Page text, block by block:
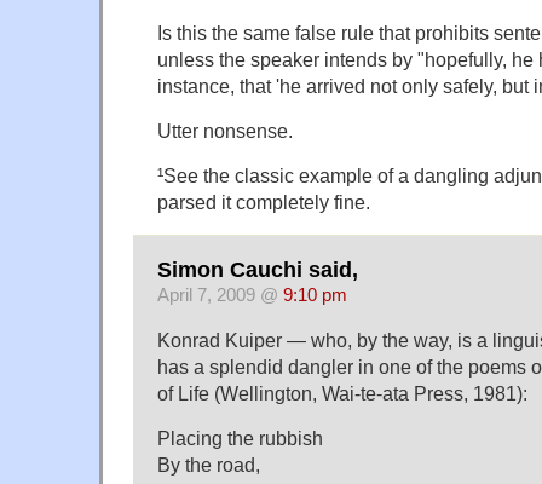
Is this the same false rule that prohibits
unless the speaker intends by "hopefully, he
instance, that 'he arrived not only safely, but
Utter nonsense.
¹See the classic example of a dangling
parsed it completely fine.
Simon Cauchi said,
April 7, 2009 @ 9:10 pm
Konrad Kuiper — who, by the way, is a
has a splendid dangler in one of the poems
of Life (Wellington, Wai-te-ata Press, 1981):
Placing the rubbish
By the road,